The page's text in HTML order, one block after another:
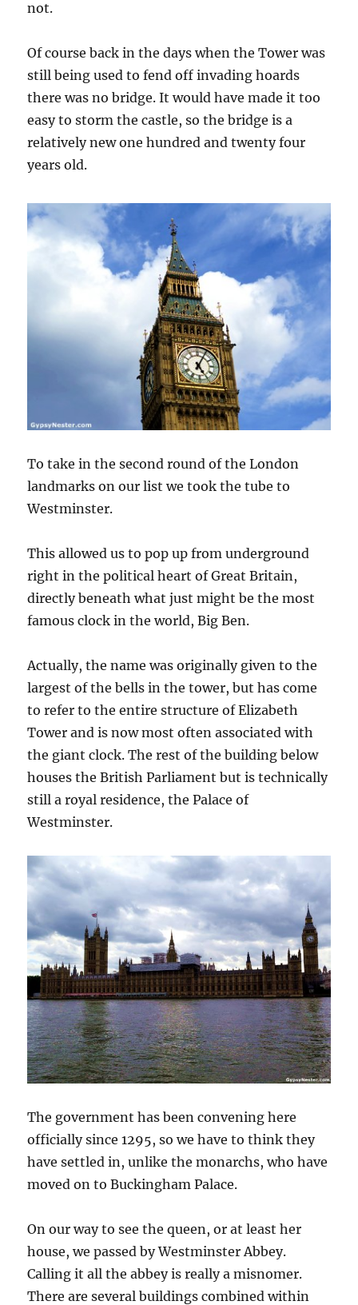
not.
Of course back in the days when the Tower was
still being used to fend off invading hoards
there was no bridge. It would have made it too
easy to storm the castle, so the bridge is a
relatively new one hundred and twenty four
years old.
To take in the second round of the London
landmarks on our list we took the tube to
Westminster.
This allowed us to pop up from underground
right in the political heart of Great Britain,
directly beneath what just might be the most
famous clock in the world, Big Ben.
Actually, the name was originally given to the
largest of the bells in the tower, but has come
to refer to the entire structure of Elizabeth
Tower and is now most often associated with
the giant clock. The rest of the building below
houses the British Parliament but is technically
still a royal residence, the Palace of
Westminster.
The government has been convening here
officially since 1295, so we have to think they
have settled in, unlike the monarchs, who have
moved on to Buckingham Palace.
On our way to see the queen, or at least her
house, we passed by Westminster Abbey.
Calling it all the abbey is really a misnomer.
There are several buildings combined within